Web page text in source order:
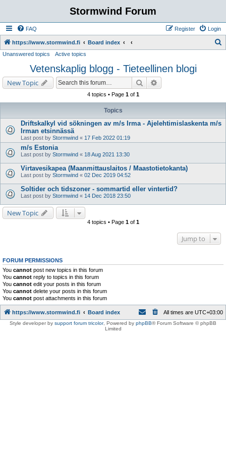
Stormwind Forum
FAQ Login
Register
https://www.stormwind.fi Board index
h
Unanswered topics Active topics
Vetenskaplig blogg - Tieteellinen blogi
New Topic Search
4 topics • Page 1of 1
Topics
Driftskalkyl vid sökningen av m/s Irma - Ajelehtimislaskenta m/s
Irman etsinnässä
Last post by Stormwind « 17 Feb 2022 01:19
m/s Estonia
Last post by Stormwind « 18 Aug 2021 13:30
Virtavesikapea (Maanmittauslaitos / Maastotietokanta)
Last post by Stormwind « 02 Dec 2019 04:52
Soltider och tidszoner - sommartid eller vintertid?
Last post by Stormwind « 14 Dec 2018 23:50
New Topic
4 topics • Page 1of 1
Jump to
FORUM PERMISSIONS
You cannot post new topics in this forum
You cannot reply to topics in this forum
You cannot edit your posts in this forum
You cannot delete your posts in this forum
You cannot post attachments in this forum
https://www.stormwind.fi Board index All times are UTC+03:00
Style developer by support forum tricolor, Powered by phpBB® Forum Software © phpBB
Limited